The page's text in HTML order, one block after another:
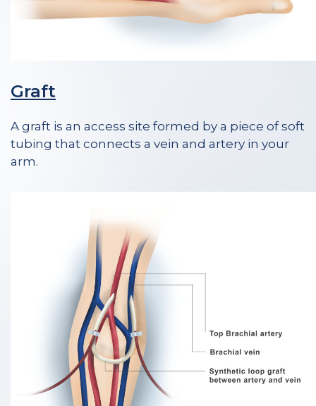
Graft
A graft is an access site formed by a piece of soft
tubing that connects a vein and artery in your
arm.